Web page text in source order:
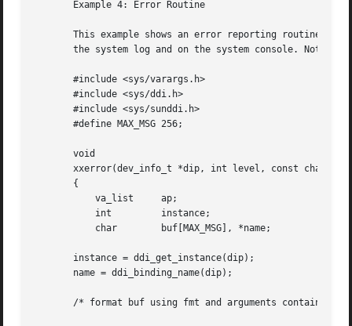
       Example 4: Error Routine
This example shows an error reporting routine
the system log and on the system console. Note
       #include <sys/varargs.h>
       #include <sys/ddi.h>
       #include <sys/sunddi.h>
       #define MAX_MSG 256;
       void
xxerror(dev_info_t *dip, int level, const char
       {
       instance = ddi_get_instance(dip);
       name = ddi_binding_name(dip);
/* format buf using fmt and arguments contained in